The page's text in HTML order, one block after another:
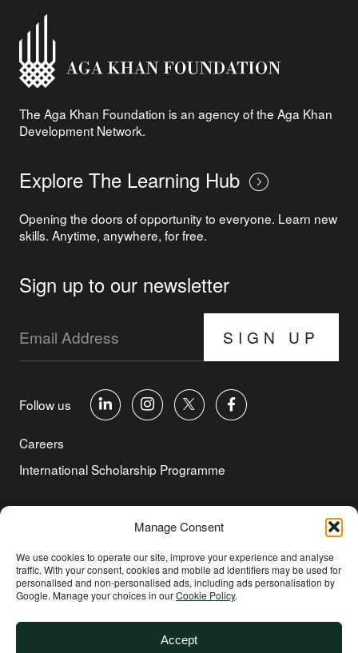
Manage Consent
We use cookies to operate our site, improve your experience and analyse
traffic. With your consent, cookies and mobile ad identifiers may be used for
personalised and non‑personalised ads, including ads personalisation by
Google. Manage your choices in ourCookie Policy.
Accept
The Aga Khan Foundation is an agency of the Aga Khan
Development Network.
Explore The Learning Hub
Opening the doors of opportunity to everyone. Learn new
skills. Anytime, anywhere, for free.
Sign up to our newsletter
SIGN UP
Follow us
Careers
International Scholarship Programme
Cookie Policy
Terms of Use
Environmental and Social Sustainability